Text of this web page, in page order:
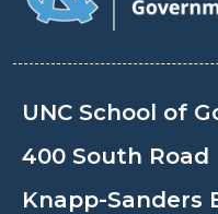
UNC School of
400 South Road
Knapp-Sanders